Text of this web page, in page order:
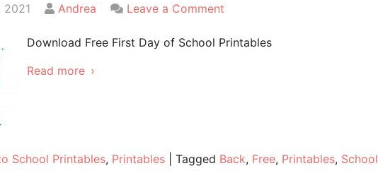
2021 by Andrea Leave a Comment
Day
Download Free First Day of School Printables
Read more
School Printables, Printables Tagged Back, Free, Printables, School